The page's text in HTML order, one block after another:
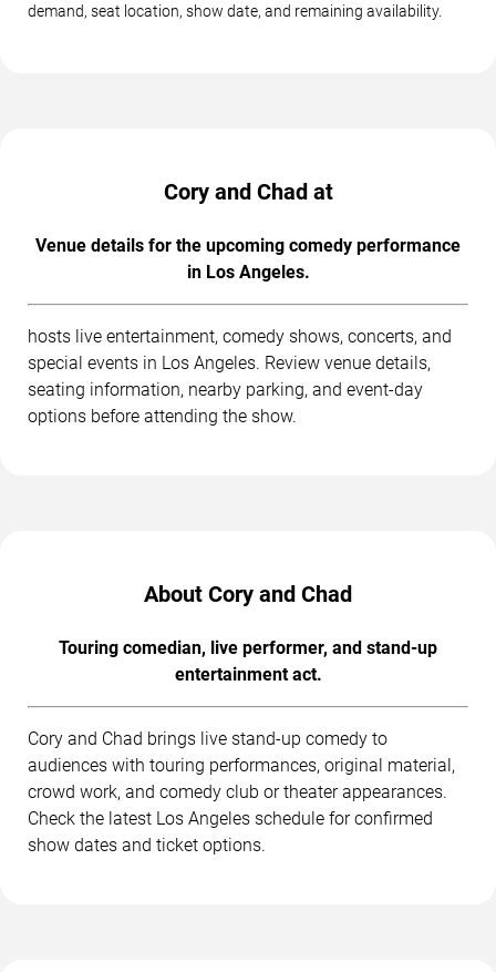
demand, seat location, show date, and remaining availability.
Cory and Chad at
Venue details for the upcoming comedy performance
in Los Angeles.
hosts live entertainment, comedy shows, concerts, and
special events in Los Angeles. Review venue details,
seating information, nearby parking, and event-day
options before attending the show.
About Cory and Chad
Touring comedian, live performer, and stand-up
entertainment act.
Cory and Chad brings live stand-up comedy to
audiences with touring performances, original material,
crowd work, and comedy club or theater appearances.
Check the latest Los Angeles schedule for confirmed
show dates and ticket options.